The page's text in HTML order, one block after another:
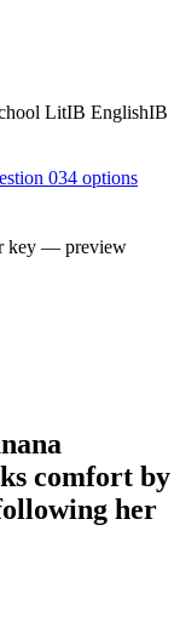
LitIB EnglishIB
034 options
key — preview
comfort by
her